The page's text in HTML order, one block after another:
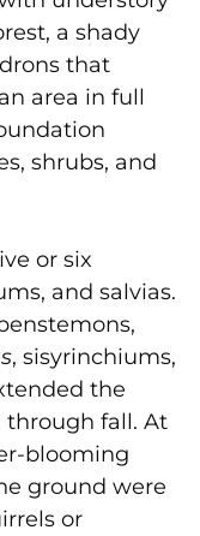
a shady
that
area in full
shrubs, and
or six
and salvias.
, sisyrinchiums,
the
fall. At
blooming
ground were
or